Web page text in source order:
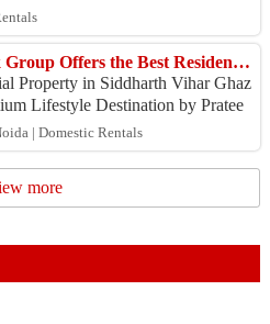
Why Prateek Group Offers the Best Residential Property in Siddharth Vihar Ghaziabad
Property in Siddharth Vihar Ghaz
Lifestyle Destination by Pratee
Vihar is Emerging as a Pr
| Domestic Rentals
more